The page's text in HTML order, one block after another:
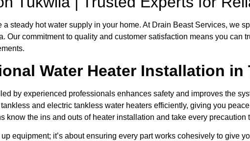
steady hot water supply in your home. At Drain Beast Services, we
Our commitment to quality and customer satisfaction means you can
Water Heater Installation in
by experienced professionals enhances safety and improves the
and electric tankless water heaters efficiently, giving you
know the ins and outs of heater installation and take every precaution
equipment; it’s about ensuring every part works cohesively to give